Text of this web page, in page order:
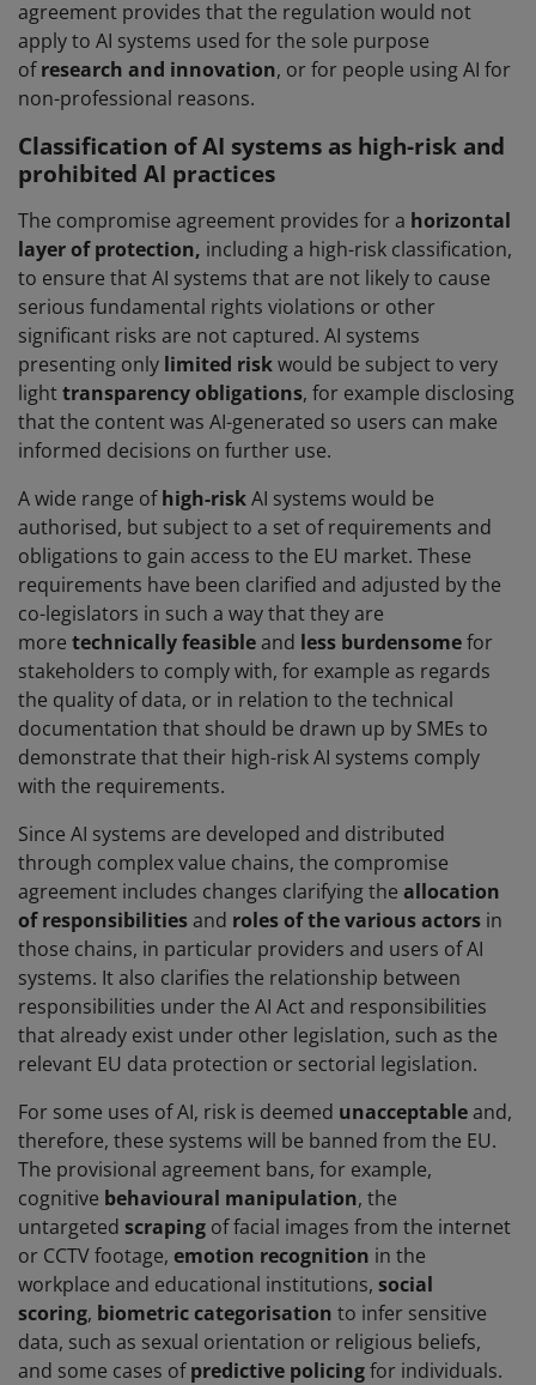
agreement provides that the regulation would not
apply to AI systems used for the sole purpose
ofresearch and innovation, or for people using AI for
non-professional reasons.
Classification of AI systems as high-risk and
prohibited AI practices
The compromise agreement provides for a horizontal
layer of protection, including a high-risk classification,
to ensure that AI systems that are not likely to cause
serious fundamental rights violations or other
significant risks are not captured. AI systems
presenting only limited riskwould be subject to very
lighttransparency obligations, for example disclosing
that the content was AI-generated so users can make
informed decisions on further use.
A wide range ofhigh-riskAI systems would be
authorised, but subject to a set of requirements and
obligations to gain access to the EU market. These
requirements have been clarified and adjusted by the
co-legislators in such a way that they are
more technically feasibleand less burdensomefor
stakeholders to comply with, for example as regards
the quality of data, or in relation to the technical
documentation that should be drawn up by SMEs to
demonstrate that their high-risk AI systems comply
with the requirements.
Since AI systems are developed and distributed
through complex value chains, the compromise
agreement includes changes clarifying the allocation
of responsibilitiesand roles of the various actors in
those chains, in particular providers and users of AI
systems. It also clarifies the relationship between
responsibilities under the AI Act and responsibilities
that already exist under other legislation, such as the
relevant EU data protection or sectorial legislation.
For some uses of AI, risk is deemed unacceptableand,
therefore, these systems will be banned from the EU.
The provisional agreement bans, for example,
cognitive behavioural manipulation, the
untargeted scraping of facial images from the internet
or CCTV footage, emotion recognition in the
workplace and educational institutions, social
scoring, biometric categorisation to infer sensitive
data, such as sexual orientation or religious beliefs,
and some cases ofpredictive policingfor individuals.